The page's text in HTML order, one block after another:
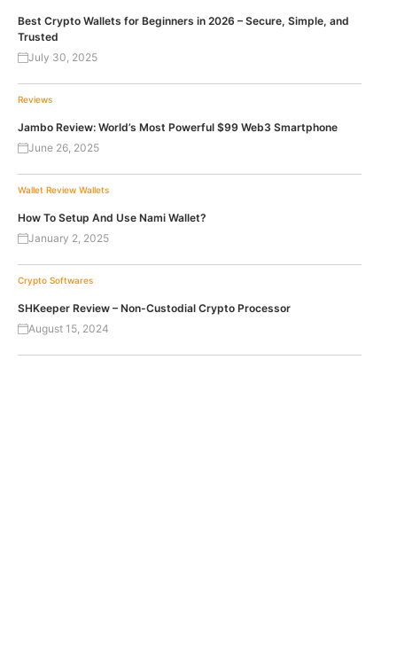
Best Crypto Wallets for Beginners in 2026 – Secure, Simple, and
Trusted
July 30, 2025
Reviews
Jambo Review: World’s Most Powerful $99 Web3 Smartphone
June 26, 2025
Wallet Review Wallets
How To Setup And Use Nami Wallet?
January 2, 2025
Crypto Softwares
SHKeeper Review – Non-Custodial Crypto Processor
August 15, 2024